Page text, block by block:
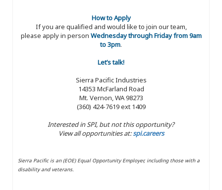
How to Apply
If you are qualified and would like to join our team,
please apply in person Wednesday through Friday from 9am
to 3pm.
Let’s talk!
Sierra Pacific Industries
14353 McFarland Road
Mt. Vernon, WA 98273
(360) 424-7619 ext 1409
Interested in SPI, but not this opportunity?
View all opportunities at:spi.careers
Sierra Pacific is an (EOE) Equal Opportunity Employer, including those with a
disability and veterans.